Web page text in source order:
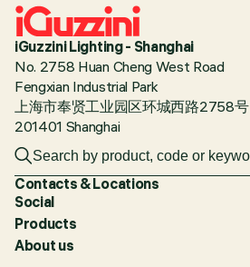
iGuzzini Lighting - Shanghai
No. 2758 Huan Cheng West Road
Fengxian Industrial Park
上海市奉贤工业园区环城西路2758号
201401 Shanghai
Contacts & Locations
Social
Products
About us